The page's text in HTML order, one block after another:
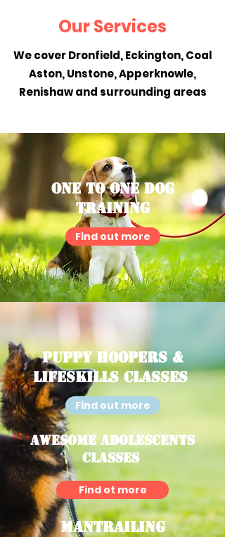
Our Services
We cover Dronfield, Eckington, Coal
Aston, Unstone, Apperknowle,
Renishaw and surrounding areas
One To One Dog
Training
Find out more
Puppy Hoopers &
Lifeskills Classes
Find out more
Awesome Adolescents
Classes
Find ot more
Mantrailing